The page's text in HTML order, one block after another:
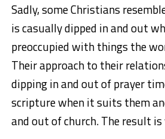
Sadly, some Christians
is casually dipped in and out
preoccupied with things the
Their approach to their
dipping in and out of prayer
scripture when it suits them
and out of church. The result